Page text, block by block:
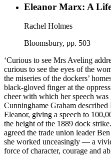
Eleanor Marx: A
Rachel Holmes
Bloomsbury, pp. 503
‘Curious to see Mrs Aveling
curious to see the eyes of the
the miseries of the dockers’
black-gloved finger at the
cheer with which her speech
Cunninghame Graham
Eleanor, giving a speech to
the height of the 1889 dock
agreed the trade union leader
she worked unceasingly — a
force of character, courage and